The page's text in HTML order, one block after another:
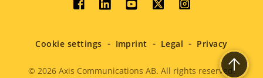
Social
menu
© 2026Axis Communications AB. All rights reserved.
Cookie settings Imprint Legal Privacy